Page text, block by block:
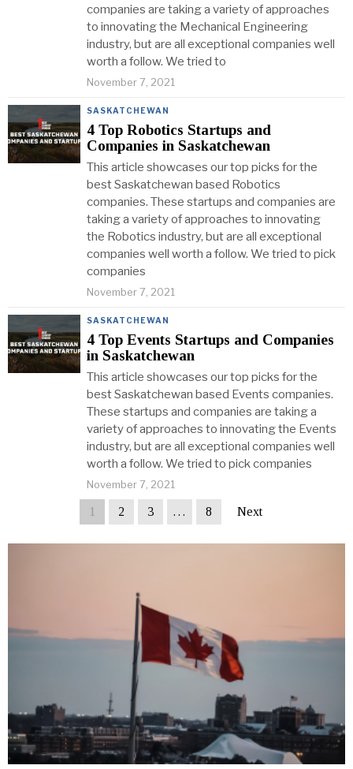
companies are taking a variety of approaches
to innovating the Mechanical Engineering
industry, but are all exceptional companies well
worth a follow. We tried to
November 7, 2021
SASKATCHEWAN
4 Top Robotics Startups and
Companies in Saskatchewan
This article showcases our top picks for the
best Saskatchewan based Robotics
companies. These startups and companies are
taking a variety of approaches to innovating
the Robotics industry, but are all exceptional
companies well worth a follow. We tried to pick
companies
November 7, 2021
SASKATCHEWAN
4 Top Events Startups and Companies
in Saskatchewan
This article showcases our top picks for the
best Saskatchewan based Events companies.
These startups and companies are taking a
variety of approaches to innovating the Events
industry, but are all exceptional companies well
worth a follow. We tried to pick companies
November 7, 2021
1 2 3 … 8 Next